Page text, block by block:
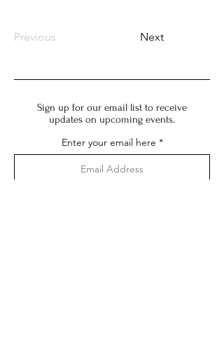
Previous Next
Sign up for our email list to receive
updates on upcoming events.
Enter your email here